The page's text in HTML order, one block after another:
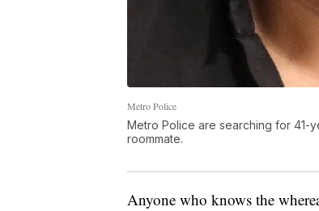
Metro Police
Metro Police are searching for 41-
roommate.
Anyone who knows the